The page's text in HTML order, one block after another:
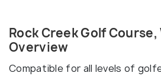
Rock Creek Golf
Overview
Compatible for all levels of